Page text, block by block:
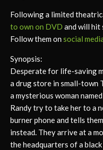
Following a limited
to own on DVD and will hit
Follow them on social
Synopsis:
Desperate for life-saving
a drug store in small-town
a mysterious woman
Randy try to take her to a
burner phone and tells
instead. They arrive at a
the headquarters of a